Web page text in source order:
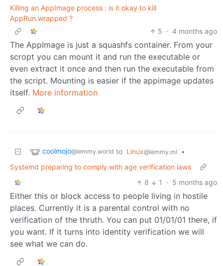
Killing an AppImage process : is it okay to kill
AppRun.wrapped ?
5 · 4 months ago
The AppImage is just a squashfs container. From your
scropt you can mount it and run the executable or
even extract it once and then run the executable from
the script. Mounting is easier if the appimage updates
itself. More information
coolmojo@lemmy.world to Linux@lemmy.ml
•
Systemd preparing to comply with age verification laws
8
1 · 5 months ago
Either this or block access to people living in hostile
places. Currently it is a parental control with no
verification of the thruth. You can put 01/01/01 there, if
you want. If it turns into identity verification we will
see what we can do.